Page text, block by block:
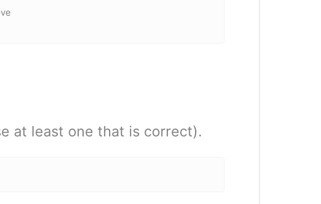
at least one that is correct).